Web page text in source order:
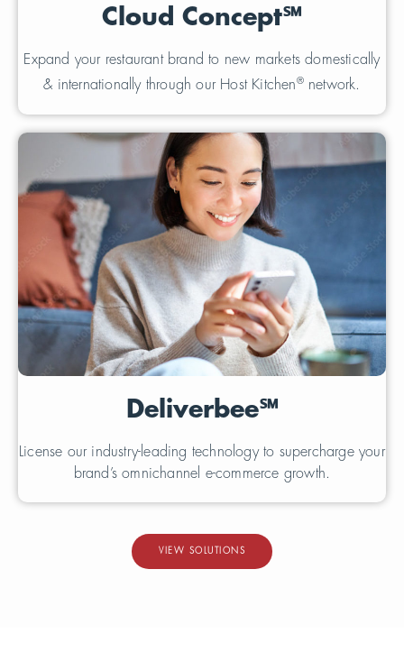
Cloud Concept℠
Expand your restaurant brand to new markets domestically
& internationally through our Host Kitchen ®network.
Deliverbee℠
License our industry-leading technology to supercharge your
brand’s omnichannel e-commerce growth.
VIEW SOLUTIONS